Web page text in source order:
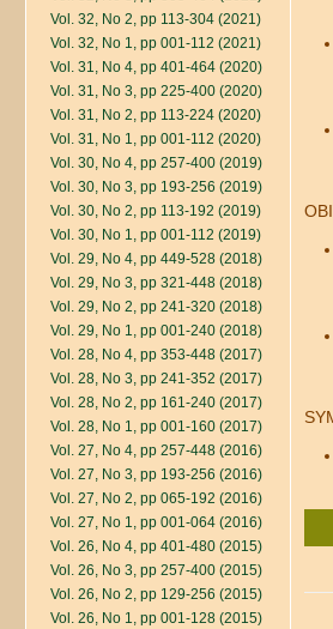
Vol. 32, No 2, pp 113-304 (2021)
Vol. 32, No 1, pp 001-112 (2021)
Vol. 31, No 4, pp 401-464 (2020)
Vol. 31, No 3, pp 225-400 (2020)
Vol. 31, No 2, pp 113-224 (2020)
Vol. 31, No 1, pp 001-112 (2020)
Vol. 30, No 4, pp 257-400 (2019)
Vol. 30, No 3, pp 193-256 (2019)
Vol. 30, No 2, pp 113-192 (2019)
Vol. 30, No 1, pp 001-112 (2019)
Vol. 29, No 4, pp 449-528 (2018)
Vol. 29, No 3, pp 321-448 (2018)
Vol. 29, No 2, pp 241-320 (2018)
Vol. 29, No 1, pp 001-240 (2018)
Vol. 28, No 4, pp 353-448 (2017)
Vol. 28, No 3, pp 241-352 (2017)
Vol. 28, No 2, pp 161-240 (2017)
Vol. 28, No 1, pp 001-160 (2017)
Vol. 27, No 4, pp 257-448 (2016)
Vol. 27, No 3, pp 193-256 (2016)
Vol. 27, No 2, pp 065-192 (2016)
Vol. 27, No 1, pp 001-064 (2016)
Vol. 26, No 4, pp 401-480 (2015)
Vol. 26, No 3, pp 257-400 (2015)
Vol. 26, No 2, pp 129-256 (2015)
Vol. 26, No 1, pp 001-128 (2015)